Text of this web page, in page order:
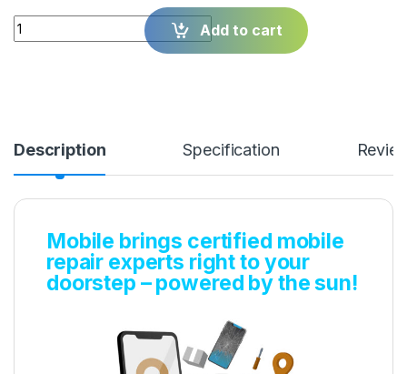
Quantity Add to cart
Description Specification
Mobile brings certified mobile
repair experts right to your
doorstep – powered by the sun!